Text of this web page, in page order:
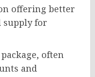
offering better
supply for
often
and